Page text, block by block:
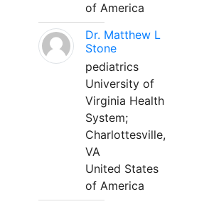
of America
Dr. Matthew L
Stone
pediatrics
University of
Virginia Health
System;
Charlottesville,
VA
United States
of America